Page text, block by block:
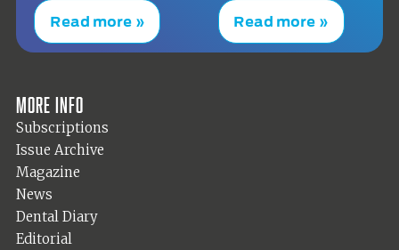
Read more » Read more »
More info
Subscriptions
Issue Archive
Magazine
News
Dental Diary
Editorial